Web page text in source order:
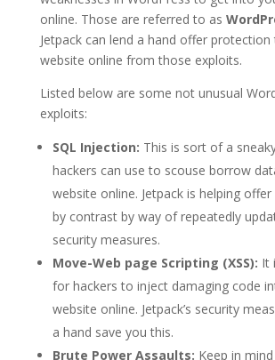
online. Those are referred to as
Jetpack can lend a hand offer
website online from those exploits.
Listed below are some not unusual
exploits:
SQL Injection: This is sort of a
hackers can use to scouse borrow
website online. Jetpack is helping
by contrast by way of repeatedly
security measures.
Move-Web page Scripting (XSS): It
for hackers to inject damaging code
website online. Jetpack’s security
a hand save you this.
Brute Power Assaults: Keep in